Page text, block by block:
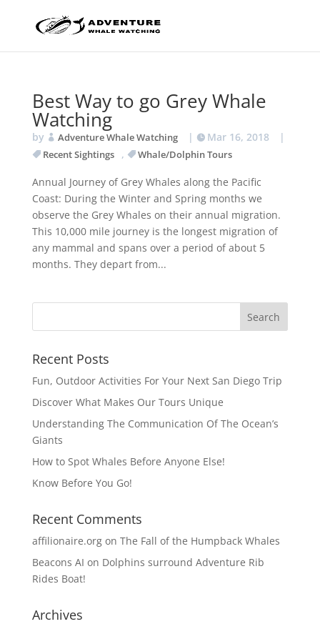
Best Way to go Grey Whale
Watching
by Adventure Whale Watching | Mar 16, 2018 |
Recent Sightings , Whale/Dolphin Tours
Annual Journey of Grey Whales along the Pacific
Coast: During the Winter and Spring months we
observe the Grey Whales on their annual migration.
This 10,000 mile journey is the longest migration of
any mammal and spans over a period of about 5
months. They depart from...
Recent Posts
Fun, Outdoor Activities For Your Next San Diego Trip
Discover What Makes Our Tours Unique
Understanding The Communication Of The Ocean’s
Giants
How to Spot Whales Before Anyone Else!
Know Before You Go!
Recent Comments
affilionaire.orgon The Fall of the Humpback Whales
Beacons AI on Dolphins surround Adventure Rib
Rides Boat!
Archives